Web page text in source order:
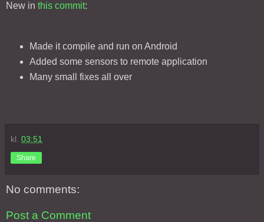
New in this commit:
Made it compile and run on Android
Added some sensors to remote application
Many small fixes all over
kl. 03:51
Share
No comments:
Post a Comment